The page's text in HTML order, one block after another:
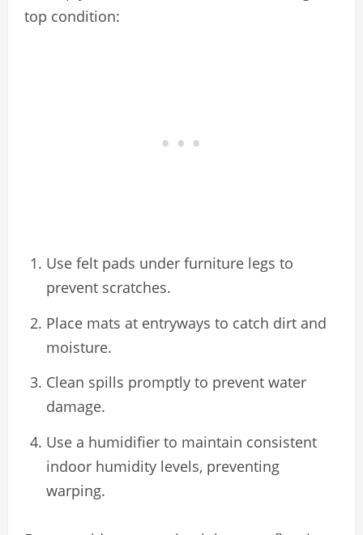
top condition:
Use felt pads under furniture legs to
prevent scratches.
Place mats at entryways to catch dirt and
moisture.
Clean spills promptly to prevent water
damage.
Use a humidifier to maintain consistent
indoor humidity levels, preventing
warping.